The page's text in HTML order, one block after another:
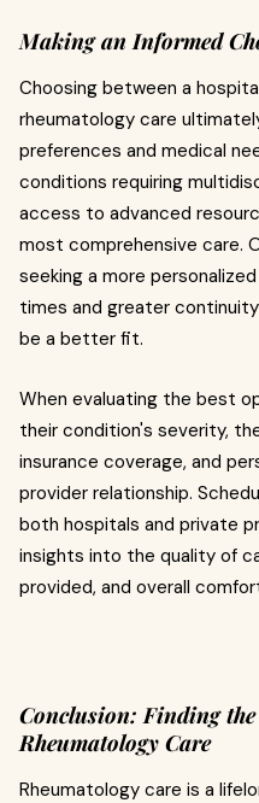
Making an Informed
Choosing between a
rheumatology care
preferences and medical
conditions requiring
access to advanced
most comprehensive care.
seeking a more
times and greater
be a better fit.
When evaluating the best
their condition's severity,
insurance coverage, and
provider relationship.
both hospitals and private
insights into the quality of
provided, and overall
Conclusion: Finding
Rheumatology Care
Rheumatology care is a